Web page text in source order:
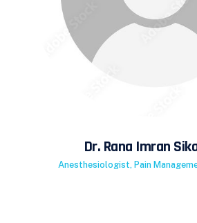
Dr. Rana Imran
Anesthesiologist, Pain